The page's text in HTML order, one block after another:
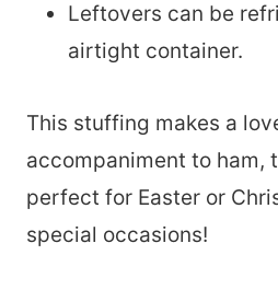
Leftovers can be
airtight container.
This stuffing makes a
accompaniment to ham,
perfect for Easter or
special occasions!